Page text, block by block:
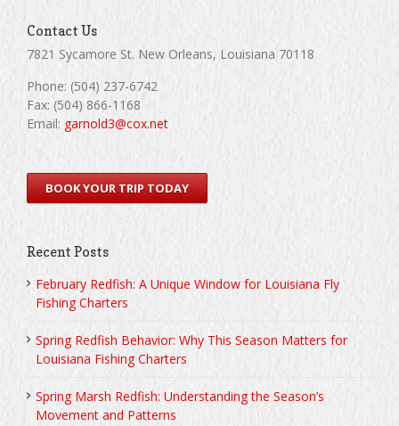
Contact Us
7821 Sycamore St. New Orleans, Louisiana 70118
Phone: (504) 237-6742
Fax: (504) 866-1168
Email: garnold3@cox.net
BOOK YOUR TRIP TODAY
Recent Posts
February Redfish: A Unique Window for Louisiana Fly
Fishing Charters
Spring Redfish Behavior: Why This Season Matters for
Louisiana Fishing Charters
Spring Marsh Redfish: Understanding the Season’s
Movement and Patterns